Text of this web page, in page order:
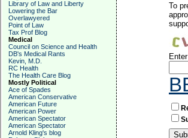
Library of Law and Liberty
Lowering the Bar
Overlawyered
Point of Law
Tax Prof Blog
Medical
Council on Science and Health
DB's Medical Rants
Kevin, M.D.
RC Health
The Health Care Blog
Mostly Political
Ace of Spades
American Conservative
American Future
American Power
American Spectator
American Spectator
Arnold Kling's blog
To